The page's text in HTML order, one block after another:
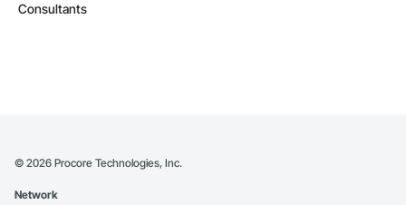
Consultants
© 2026 Procore Technologies, Inc.
Network